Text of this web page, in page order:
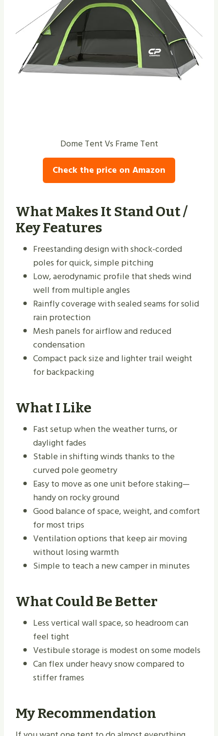
Dome Tent Vs Frame Tent
Check the price on Amazon
What Makes It Stand Out /
Key Features
Freestanding design with shock-corded
poles for quick, simple pitching
Low, aerodynamic profile that sheds wind
well from multiple angles
Rainfly coverage with sealed seams for solid
rain protection
Mesh panels for airflow and reduced
condensation
Compact pack size and lighter trail weight
for backpacking
What I Like
Fast setup when the weather turns, or
daylight fades
Stable in shifting winds thanks to the
curved pole geometry
Easy to move as one unit before staking—
handy on rocky ground
Good balance of space, weight, and comfort
for most trips
Ventilation options that keep air moving
without losing warmth
Simple to teach a new camper in minutes
What Could Be Better
Less vertical wall space, so headroom can
feel tight
Vestibule storage is modest on some models
Can flex under heavy snow compared to
stiffer frames
My Recommendation